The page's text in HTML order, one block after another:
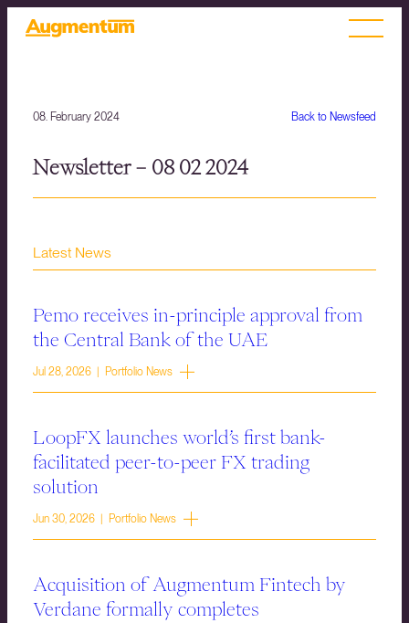
Back to Newsfeed
08. February 2024
Newsletter – 08 02 2024
Latest News
Pemo receives in-principle approval from
the Central Bank of the UAE
Jul 28, 2026 | Portfolio News
LoopFX launches world’s first bank-
facilitated peer-to-peer FX trading
solution
Jun 30, 2026 | Portfolio News
Acquisition of Augmentum Fintech by
Verdane formally completes